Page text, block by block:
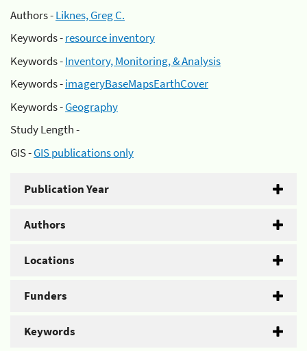
Authors -Liknes, Greg C.
Keywords -resource inventory
Keywords -Inventory, Monitoring, & Analysis
Keywords -imageryBaseMapsEarthCover
Keywords -Geography
Study Length -
GIS -GIS publications only
Publication Year
Authors
Locations
Funders
Keywords